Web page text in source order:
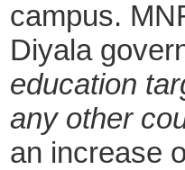
campus.
Diyala
education
any other
an increase